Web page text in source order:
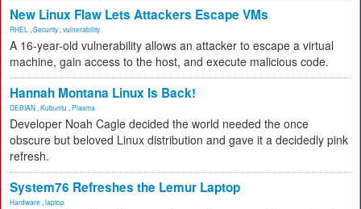
New Linux Flaw Lets Attackers Escape VMs
RHEL Security vulnerability
A 16-year-old vulnerability allows an attacker to escape a virtual
machine, gain access to the host, and execute malicious code.
Hannah Montana Linux Is Back!
DEBIAN Kubuntu Plasma
Developer Noah Cagle decided the world needed the once
obscure but beloved Linux distribution and gave it a decidedly pink
refresh.
System76 Refreshes the Lemur Laptop
Hardware laptop